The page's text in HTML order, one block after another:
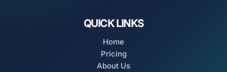
QUICK LINKS
Home
Pricing
About Us